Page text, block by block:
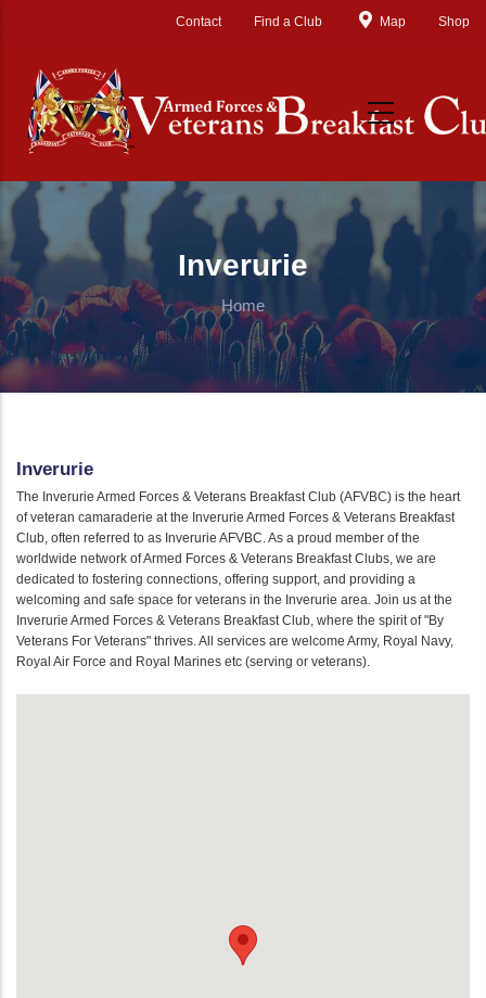
Contact Find a Club Map Shop
Inverurie
Home
Inverurie
The Inverurie Armed Forces & Veterans Breakfast Club (AFVBC) is the heart
of veteran camaraderie at the Inverurie Armed Forces & Veterans Breakfast
Club, often referred to as Inverurie AFVBC. As a proud member of the
worldwide network of Armed Forces & Veterans Breakfast Clubs, we are
dedicated to fostering connections, offering support, and providing a
welcoming and safe space for veterans in the Inverurie area. Join us at the
Inverurie Armed Forces & Veterans Breakfast Club, where the spirit of "By
Veterans For Veterans" thrives. All services are welcome Army, Royal Navy,
Royal Air Force and Royal Marines etc (serving or veterans).